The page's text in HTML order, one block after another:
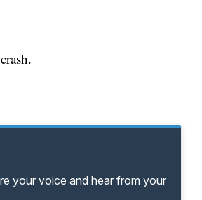
your voice and hear from your